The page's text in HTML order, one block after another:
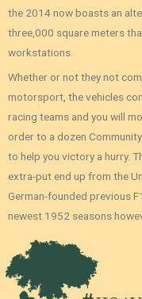
the 2014 now boasts an
three,000 square meters
workstations.
Whether or not they not
motorsport, the vehicles
racing teams and you will
order to a dozen
to help you victory a hurry.
extra-put end up from the
German-founded previous
newest 1952 seasons